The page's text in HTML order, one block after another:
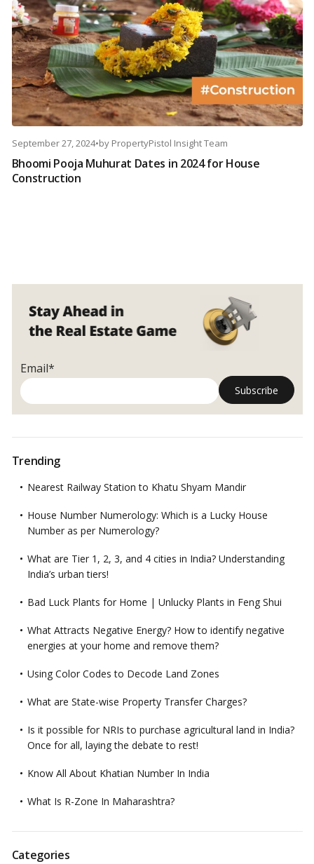
September 27, 2024•by PropertyPistol Insight Team
Bhoomi Pooja Muhurat Dates in 2024 for House
Construction
Email*
Trending
Nearest Railway Station to Khatu Shyam Mandir
House Number Numerology: Which is a Lucky House
Number as per Numerology?
What are Tier 1, 2, 3, and 4 cities in India? Understanding
India’s urban tiers!
Bad Luck Plants for Home | Unlucky Plants in Feng Shui
What Attracts Negative Energy? How to identify negative
energies at your home and remove them?
Using Color Codes to Decode Land Zones
What are State-wise Property Transfer Charges?
Is it possible for NRIs to purchase agricultural land in India?
Once for all, laying the debate to rest!
Know All About Khatian Number In India
What Is R-Zone In Maharashtra?
Categories